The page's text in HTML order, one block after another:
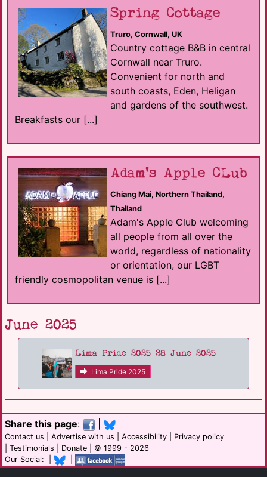
Spring Cottage
Truro, Cornwall, UK
Country cottage B&B in central
Cornwall near Truro.
Convenient for north and
south coasts, Eden, Heligan
and gardens of the southwest.
Breakfasts our [...]
Adam's Apple CLub
Chiang Mai, Northern Thailand,
Thailand
Adam's Apple Club welcoming
all people from all over the
world, regardless of nationality
or orientation, our LGBT
friendly cosmopolitan venue is [...]
June 2025
Lima Pride 2025 28 June 2025
Lima Pride 2025
Share this page:
Contact us Advertise with us Accessibility
Privacy policy
Testimonials Donate | © 1999 - 2026
Our Social: |